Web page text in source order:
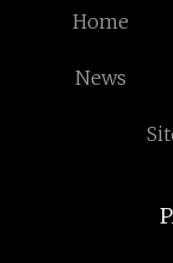
Home
News